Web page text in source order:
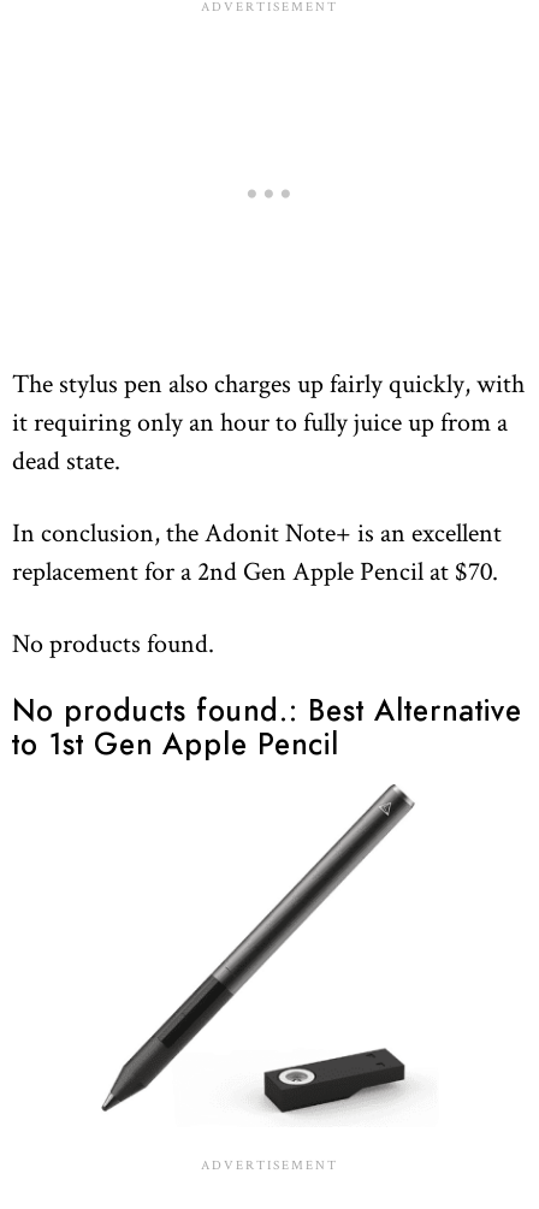
The stylus pen also charges up fairly quickly, with
it requiring only an hour to fully juice up from a
dead state.
In conclusion, the Adonit Note+ is an excellent
replacement for a 2nd Gen Apple Pencil at $70.
No products found.
No products found. : Best Alternative
to 1st Gen Apple Pencil